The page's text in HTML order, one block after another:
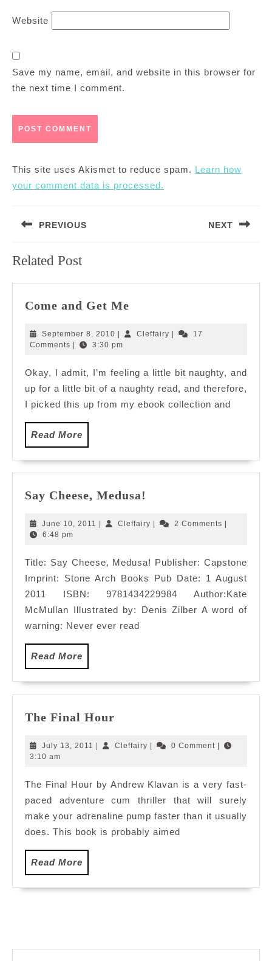
Website
Save my name, email, and website in this browser for
the next time I comment.
This site uses Akismet to reduce spam. Learn how
your comment data is processed.
navigation
PREVIOUS
post:
NEXT
Related Post
Come and Get Me
Get
September 8, 2010 September
8,
Cleffairy Cleffairy
17
Comments
3:30 pm
Okay, I admit, I’m feeling a little bit naughty, and
up for a little bit of a naughty read, and therefore,
I picked this up from my ebook collection and
Read More
More
Say Cheese, Medusa!
Medusa!
June 10, 2011 June
Cleffairy Cleffairy2 Comments
6:48 pm
Title: Say Cheese, Medusa! Publisher: Capstone
Imprint: Stone Arch Books Pub Date: 1 August
2011 ISBN: 9781434229984 Author:Kate
McMullan Illustrated by: Denis Zilber A word of
warning: Never ever read
Read More
More
The Final Hour
Hour
July 13, 2011 July
| Cleffairy Cleffairy
| 0 Comment |
3:10 am
The Final Hour by Andrew Klavan is a very fast-
paced adventure cum thriller that will surely
make your adrenaline pump faster than it usually
does. This book is probably aimed
Read More
More